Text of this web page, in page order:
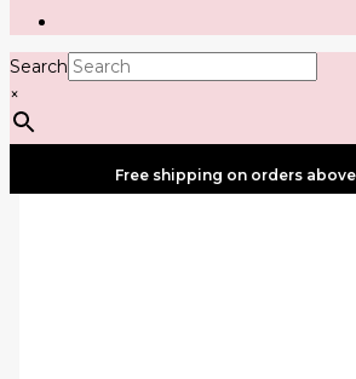
Search
×
Free shipping on orders